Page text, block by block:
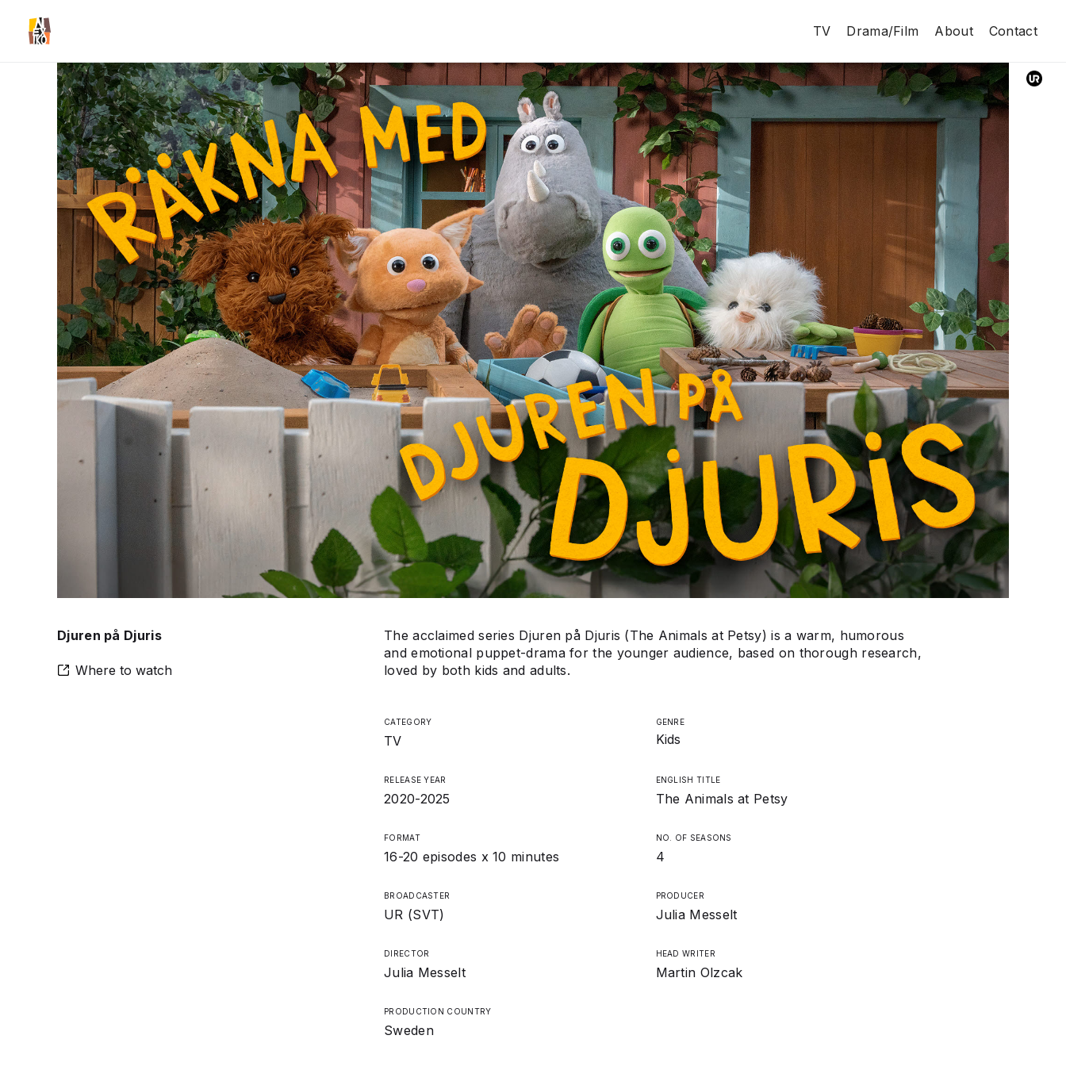
TV Drama/Film About Contact
Djuren på Djuris
Where to watch
The acclaimed series Djuren på Djuris (The Animals at Petsy) is a warm, humorous
and emotional puppet-drama for the younger audience, based on thorough research,
loved by both kids and adults.
CATEGORY
TV
GENRE
Kids
RELEASE YEAR
2020-2025
ENGLISH TITLE
The Animals at Petsy
FORMAT
16-20 episodes x 10 minutes
NO. OF SEASONS
4
BROADCASTER
UR (SVT)
PRODUCER
Julia Messelt
DIRECTOR
Julia Messelt
HEAD WRITER
Martin Olzcak
PRODUCTION COUNTRY
Sweden